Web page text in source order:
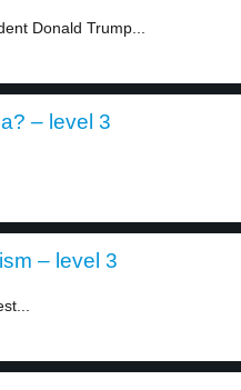
Donald Trump...
– level 3
– level 3